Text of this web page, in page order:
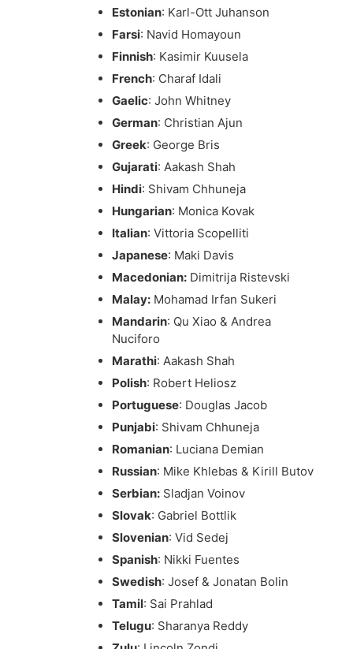
Estonian: Karl-Ott Juhanson
Farsi: Navid Homayoun
Finnish: Kasimir Kuusela
French: Charaf Idali
Gaelic: John Whitney
German: Christian Ajun
Greek: George Bris
Gujarati: Aakash Shah
Hindi: Shivam Chhuneja
Hungarian: Monica Kovak
Italian: Vittoria Scopelliti
Japanese: Maki Davis
Macedonian: Dimitrija Ristevski
Malay: Mohamad Irfan Sukeri
Mandarin: Qu Xiao & Andrea
Nuciforo
Marathi: Aakash Shah
Polish: Robert Heliosz
Portuguese: Douglas Jacob
Punjabi: Shivam Chhuneja
Romanian: Luciana Demian
Russian: Mike Khlebas & Kirill Butov
Serbian: Sladjan Voinov
Slovak: Gabriel Bottlik
Slovenian: Vid Sedej
Spanish: Nikki Fuentes
Swedish: Josef & Jonatan Bolin
Tamil: Sai Prahlad
Telugu: Sharanya Reddy